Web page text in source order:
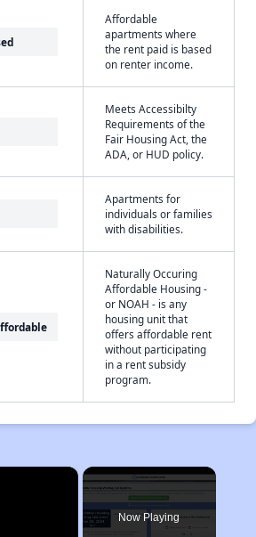
Affordable
apartments where
the rent paid is based
on renter income.
Meets Accessibilty
Requirements of the
Fair Housing Act, the
ADA, or HUD policy.
Apartments for
individuals or families
with disabilities.
Naturally Occuring
Affordable Housing -
or NOAH - is any
housing unit that
offers affordable rent
without participating
in a rent subsidy
program.
×
Now Playing